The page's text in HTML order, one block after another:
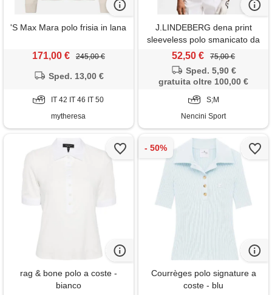
'S Max Mara polo frisia in lana
171,00 € 245,00 €
Sped. 13,00 €
IT 42 IT 46 IT 50
mytheresa
J.LINDEBERG dena print
sleeveless polo smanicato da
golf donna
52,50 € 75,00 €
Sped. 5,90 €
gratuita oltre 100,00 €
S;M
Nencini Sport
rag & bone polo a coste -
bianco
Courrèges polo signature a
coste - blu